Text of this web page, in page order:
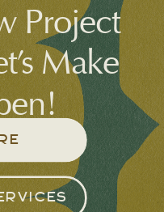
Project
Make